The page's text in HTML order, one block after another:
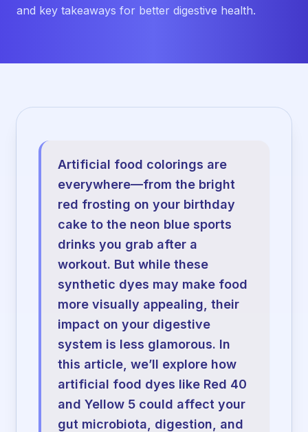
and key takeaways for better digestive health.
Artificial food colorings are
everywhere—from the bright
red frosting on your birthday
cake to the neon blue sports
drinks you grab after a
workout. But while these
synthetic dyes may make food
more visually appealing, their
impact on your digestive
system is less glamorous. In
this article, we’ll explore how
artificial food dyes like Red 40
and Yellow 5 could affect your
gut microbiota, digestion, and